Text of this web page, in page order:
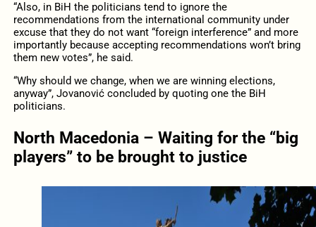
“Also, in BiH the politicians tend to ignore the
recommendations from the international community under
excuse that they do not want “foreign interference” and more
importantly because accepting recommendations won’t bring
them new votes”, he said.
“Why should we change, when we are winning elections,
anyway”, Jovanović concluded by quoting one the BiH
politicians.
North Macedonia – Waiting for the “big
players” to be brought to justice